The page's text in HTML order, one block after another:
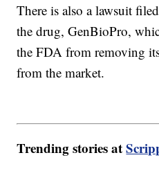
There is also a lawsuit
the drug, GenBioPro,
the FDA from removing
from the market.
Trending stories at